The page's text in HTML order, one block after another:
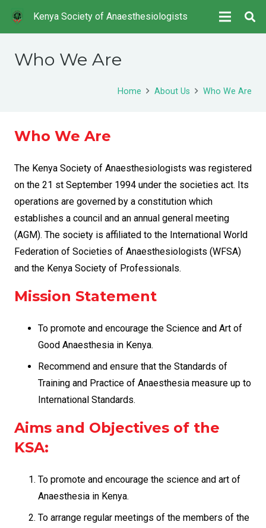
Kenya Society of Anaesthesiologists
Who We Are
Home About Us Who We Are
Who We Are
The Kenya Society of Anaesthesiologists was registered
on the 21 st September 1994 under the societies act. Its
operations are governed by a constitution which
establishes a council and an annual general meeting
(AGM). The society is affiliated to the International World
Federation of Societies of Anaesthesiologists (WFSA)
and the Kenya Society of Professionals.
Mission Statement
To promote and encourage the Science and Art of
Good Anaesthesia in Kenya.
Recommend and ensure that the Standards of
Training and Practice of Anaesthesia measure up to
International Standards.
Aims and Objectives of the
KSA:
To promote and encourage the science and art of
Anaesthesia in Kenya.
To arrange regular meetings of the members of the